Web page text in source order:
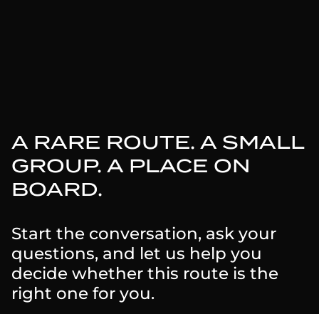
A RARE ROUTE. A SMALL
GROUP. A PLACE ON
BOARD.
Start the conversation, ask your
questions, and let us help you
decide whether this route is the
right one for you.